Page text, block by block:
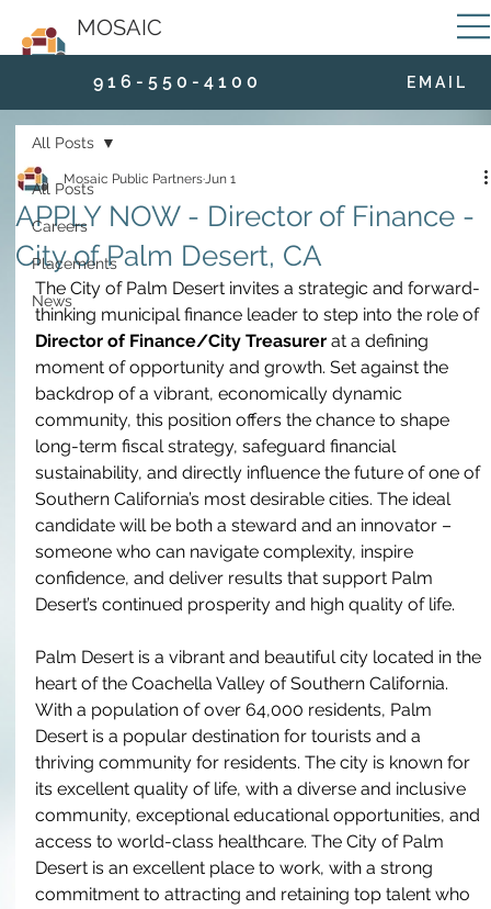
MOSAIC
9 1 6 - 5 5 0 - 4 1 0 0 E M A I L
All Posts
Careers
Placements
News
All Posts
APPLY NOW - Director of Finance -
City of Palm Desert, CA
Mosaic Public PartnersJun 1
The City of Palm Desert invites a strategic and forward-
thinking municipal finance leader to step into the role of
Director of Finance/City Treasurer at a defining
moment of opportunity and growth. Set against the
backdrop of a vibrant, economically dynamic
community, this position offers the chance to shape
long-term fiscal strategy, safeguard financial
sustainability, and directly influence the future of one of
Southern California’s most desirable cities. The ideal
candidate will be both a steward and an innovator –
someone who can navigate complexity, inspire
confidence, and deliver results that support Palm
Desert’s continued prosperity and high quality of life.
Palm Desert is a vibrant and beautiful city located in the
heart of the Coachella Valley of Southern California.
With a population of over 64,000 residents, Palm
Desert is a popular destination for tourists and a
thriving community for residents. The city is known for
its excellent quality of life, with a diverse and inclusive
community, exceptional educational opportunities, and
access to world-class healthcare. The City of Palm
Desert is an excellent place to work, with a strong
commitment to attracting and retaining top talent who